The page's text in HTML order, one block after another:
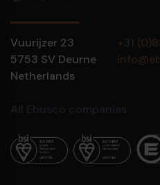
Vuurijzer 23
5753 SV Deurne
Netherlands
+31